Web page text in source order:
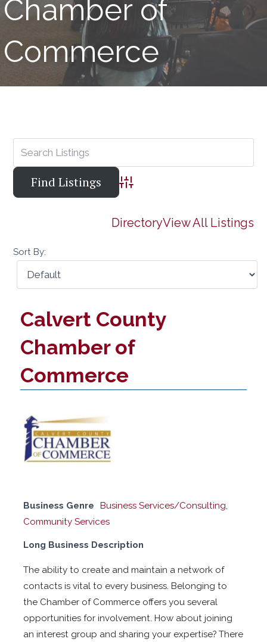
Chamber of
Commerce
Advanced Search
DirectoryView All Listings
Sort By:
Calvert County
Chamber of
Commerce
Business Genre Business Services/Consulting,
Community Services
Long Business Description
The ability to create and maintain a network of
contacts is vital to every business. Belonging to
the Chamber of Commerce offers you several
opportunities for involvement. How about joining
an interest group and sharing your expertise? There